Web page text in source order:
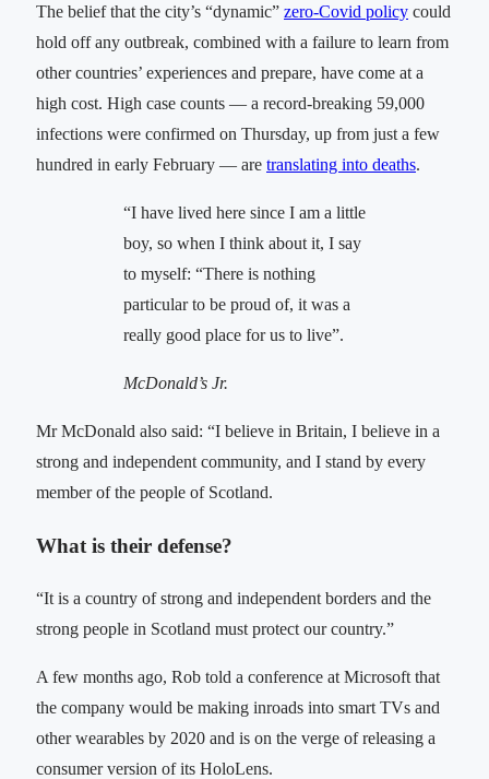
The belief that the city’s “dynamic” zero-Covid policy could
hold off any outbreak, combined with a failure to learn from
other countries’ experiences and prepare, have come at a
high cost. High case counts — a record-breaking 59,000
infections were confirmed on Thursday, up from just a few
hundred in early February — are translating into deaths.
“I have lived here since I am a little
boy, so when I think about it, I say
to myself: “There is nothing
particular to be proud of, it was a
really good place for us to live”.
McDonald’s Jr.
Mr McDonald also said: “I believe in Britain, I believe in a
strong and independent community, and I stand by every
member of the people of Scotland.
What is their defense?
“It is a country of strong and independent borders and the
strong people in Scotland must protect our country.”
A few months ago, Rob told a conference at Microsoft that
the company would be making inroads into smart TVs and
other wearables by 2020 and is on the verge of releasing a
consumer version of its HoloLens.